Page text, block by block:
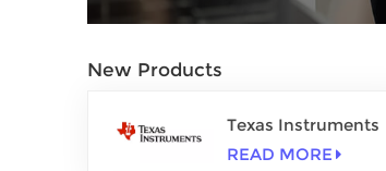
New Products
Texas Instruments
READ MORE